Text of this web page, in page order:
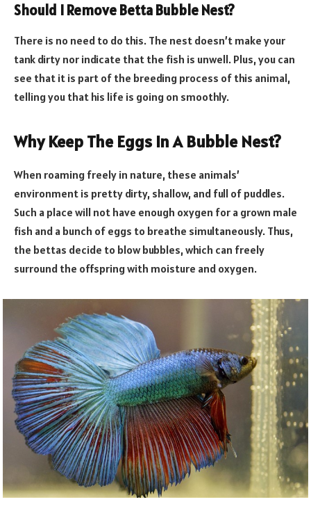
Should I Remove Betta Bubble Nest?
There is no need to do this. The nest doesn’t make your
tank dirty nor indicate that the fish is unwell. Plus, you can
see that it is part of the breeding process of this animal,
telling you that his life is going on smoothly.
Why Keep The Eggs In A Bubble Nest?
When roaming freely in nature, these animals’
environment is pretty dirty, shallow, and full of puddles.
Such a place will not have enough oxygen for a grown male
fish and a bunch of eggs to breathe simultaneously. Thus,
the bettas decide to blow bubbles, which can freely
surround the offspring with moisture and oxygen.